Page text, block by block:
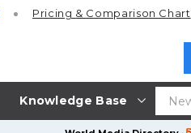
Knowledge Base
Pricing & Comparison Chart